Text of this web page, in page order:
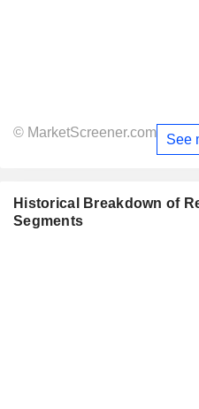
© MarketScreener.com See
Historical Breakdown of
Segments